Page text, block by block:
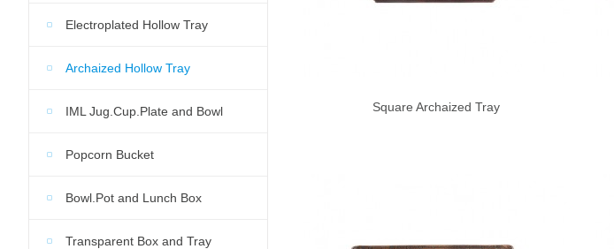
Electroplated Hollow Tray
Archaized Hollow Tray
IML Jug.Cup.Plate and Bowl
Popcorn Bucket
Bowl.Pot and Lunch Box
Transparent Box and Tray
Square Archaized Tray